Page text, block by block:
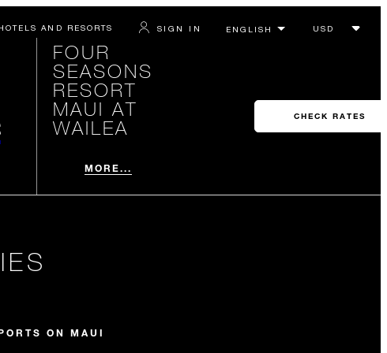
AND RESORTS SIGN IN
FOUR
SEASONS
RESORT
MAUI AT
WAILEA
MORE...
CHECK RATES
ON MAUI